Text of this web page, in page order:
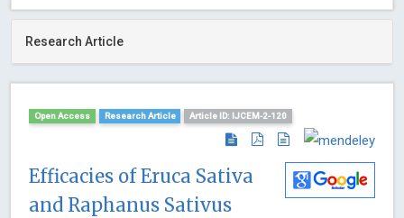
Research Article
Open Access Research Article Article ID: IJCEM-2-120
Efficacies of Eruca Sativa
and Raphanus Sativus